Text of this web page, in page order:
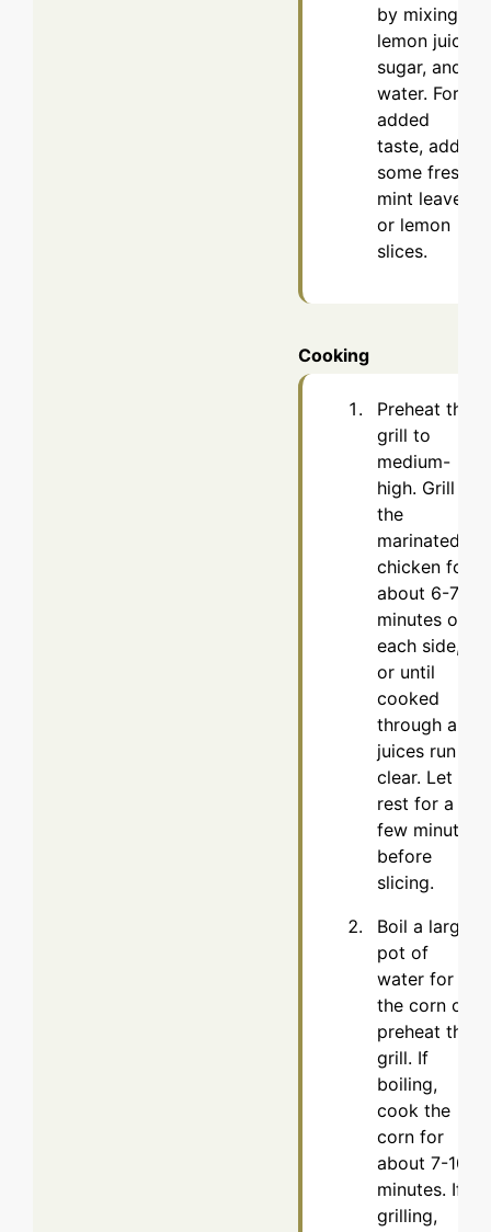
by mixing
lemon juice,
sugar, and
water. For
added
taste, add
some fresh
mint leaves
or lemon
slices.
Cooking
Preheat the
grill to
medium-
high. Grill
the
marinated
chicken for
about 6-7
minutes on
each side,
or until
cooked
through and
juices run
clear. Let it
rest for a
few minutes
before
slicing.
Boil a large
pot of
water for
the corn or
preheat the
grill. If
boiling,
cook the
corn for
about 7-10
minutes. If
grilling,